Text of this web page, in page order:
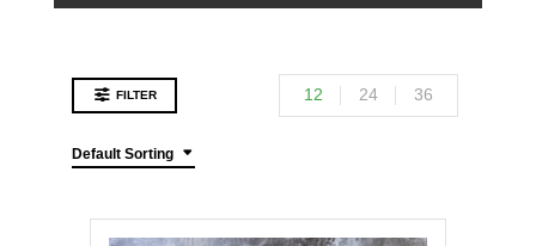
FILTER
Default Sorting
12 24 36